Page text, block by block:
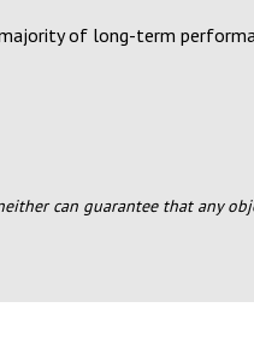
of long-term
can guarantee that any